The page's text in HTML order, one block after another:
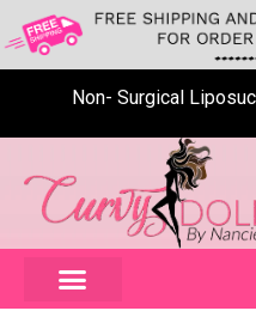
Non- Surgical